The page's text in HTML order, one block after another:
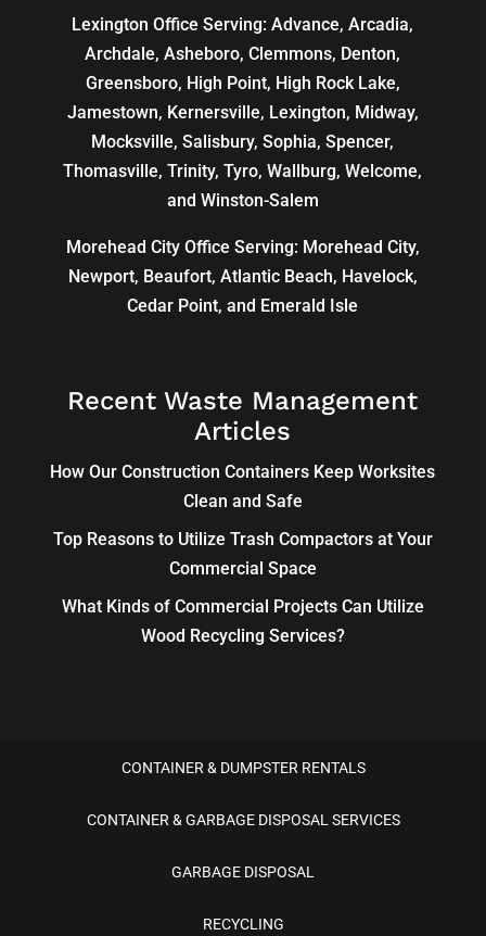
Lexington Office Serving: Advance, Arcadia,
Archdale,Asheboro,Clemmons, Denton,
Greensboro, High Point, High Rock Lake,
Jamestown, Kernersville, Lexington, Midway,
Mocksville,Salisbury, Sophia, Spencer,
Thomasville, Trinity, Tyro, Wallburg, Welcome,
and Winston-Salem
Morehead City Office Serving: Morehead City,
Newport, Beaufort, Atlantic Beach, Havelock,
Cedar Point, and Emerald Isle
Recent Waste Management
Articles
How Our Construction Containers Keep Worksites
Clean and Safe
Top Reasons to Utilize Trash Compactors at Your
Commercial Space
What Kinds of Commercial Projects Can Utilize
Wood Recycling Services?
CONTAINER & DUMPSTER RENTALS
CONTAINER & GARBAGE DISPOSAL SERVICES
GARBAGE DISPOSAL
RECYCLING